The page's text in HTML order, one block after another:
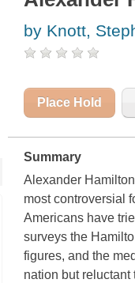
by Knott,
Place Hold
Summary
Alexander
most controversial
Americans have
surveys the
figures, and the
nation but reluctant